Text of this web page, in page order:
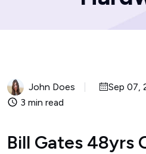
John Does
Sep 07,
3 min read
Bill Gates 48yrs